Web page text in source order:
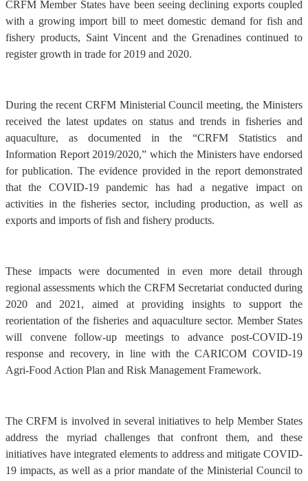
CRFM Member States have been seeing declining exports coupled
with a growing import bill to meet domestic demand for fish and
fishery products, Saint Vincent and the Grenadines continued to
register growth in trade for 2019 and 2020.
During the recent CRFM Ministerial Council meeting, the Ministers
received the latest updates on status and trends in fisheries and
aquaculture, as documented in the “CRFM Statistics and
Information Report 2019/2020,” which the Ministers have endorsed
for publication. The evidence provided in the report demonstrated
that the COVID-19 pandemic has had a negative impact on
activities in the fisheries sector, including production, as well as
exports and imports of fish and fishery products.
These impacts were documented in even more detail through
regional assessments which the CRFM Secretariat conducted during
2020 and 2021, aimed at providing insights to support the
reorientation of the fisheries and aquaculture sector. Member States
will convene follow-up meetings to advance post-COVID-19
response and recovery, in line with the CARICOM COVID-19
Agri-Food Action Plan and Risk Management Framework.
The CRFM is involved in several initiatives to help Member States
address the myriad challenges that confront them, and these
initiatives have integrated elements to address and mitigate COVID-
19 impacts, as well as a prior mandate of the Ministerial Council to